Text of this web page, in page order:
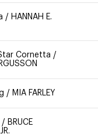
/ HANNAH E.
Cornetta /
/ MIA FARLEY
/ BRUCE